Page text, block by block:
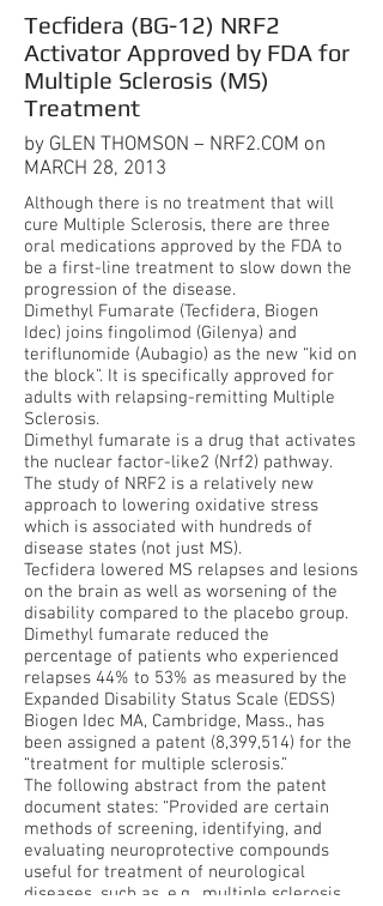
Tecfidera (BG-12) NRF2
Activator Approved by FDA for
Multiple Sclerosis (MS)
Treatment
by GLEN THOMSON – NRF2.COM on
MARCH 28, 2013
Although there is no treatment that will
cure Multiple Sclerosis, there are three
oral medications approved by the FDA to
be a first-line treatment to slow down the
progression of the disease.
Dimethyl Fumarate (Tecfidera, Biogen
Idec) joins fingolimod (Gilenya) and
teriflunomide (Aubagio) as the new “kid on
the block”. It is specifically approved for
adults with relapsing-remitting Multiple
Sclerosis.
Dimethyl fumarate is a drug that activates
the nuclear factor-like2 (Nrf2) pathway.
The study of NRF2 is a relatively new
approach to lowering oxidative stress
which is associated with hundreds of
disease states (not just MS).
Tecfidera lowered MS relapses and lesions
on the brain as well as worsening of the
disability compared to the placebo group.
Dimethyl fumarate reduced the
percentage of patients who experienced
relapses 44% to 53% as measured by the
Expanded Disability Status Scale (EDSS)
Biogen Idec MA, Cambridge, Mass., has
been assigned a patent (8,399,514) for the
“treatment for multiple sclerosis.”
The following abstract from the patent
document states: “Provided are certain
methods of screening, identifying, and
evaluating neuroprotective compounds
useful for treatment of neurological
diseases, such as, e.g., multiple sclerosis